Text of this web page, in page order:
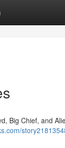
Big Chief, and